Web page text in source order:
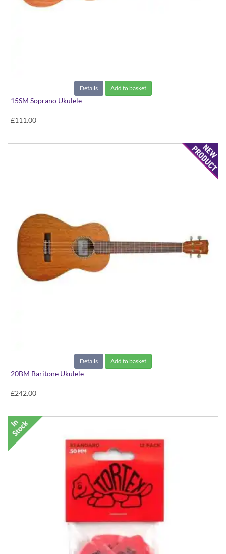
Details Add to basket
15SM Soprano Ukulele
£111.00
Details Add to basket
20BM Baritone Ukulele
£242.00